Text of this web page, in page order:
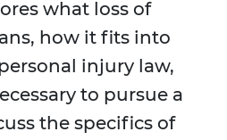
what loss of
how it fits into
injury law,
to pursue a
the specifics of